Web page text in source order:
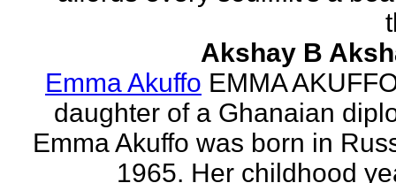
Akshay B
Emma Akuffo EMMA
daughter of a Ghanaian
Emma Akuffo was born in
1965. Her childhood